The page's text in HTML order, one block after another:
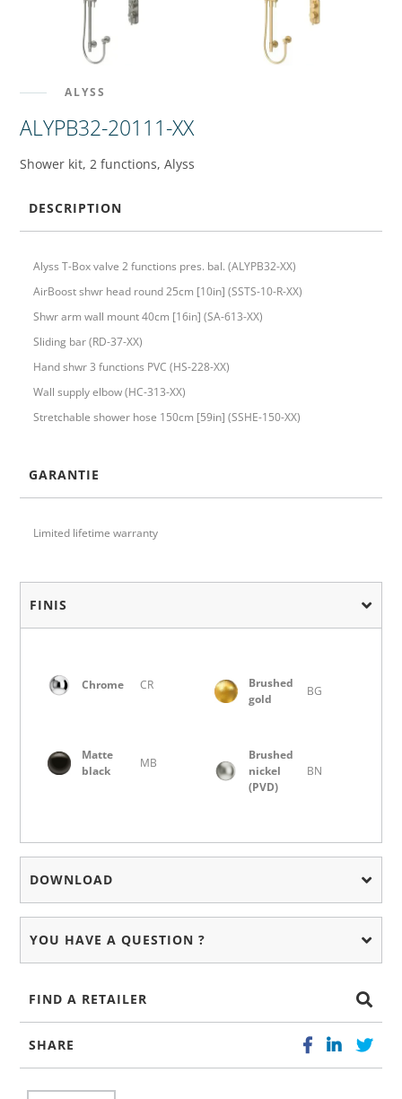
ALYSS
ALYPB32-20111-XX
Shower kit, 2 functions, Alyss
DESCRIPTION
Alyss T-Box valve 2 functions pres. bal. (ALYPB32-XX)
AirBoost shwr head round 25cm [10in] (SSTS-10-R-XX)
Shwr arm wall mount 40cm [16in] (SA-613-XX)
Sliding bar (RD-37-XX)
Hand shwr 3 functions PVC (HS-228-XX)
Wall supply elbow (HC-313-XX)
Stretchable shower hose 150cm [59in] (SSHE-150-XX)
GARANTIE
Limited lifetime warranty
FINIS
Chrome CR
Brushed
gold
BG
Matte
black
MB
Brushed
nickel
(PVD)
BN
DOWNLOAD
YOU HAVE A QUESTION ?
FIND A RETAILER
SHARE